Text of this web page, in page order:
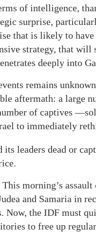
of intelligence,
surprise,
that is likely to have
strategy, that will
deeply into
remains
aftermath: a large
of captives
to immediately
leaders dead or
morning’s assault
and Samaria in
Now, the IDF must
to free up